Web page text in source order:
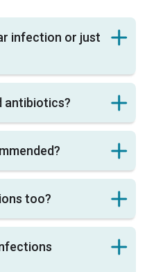
infection or just
antibiotics?
too?